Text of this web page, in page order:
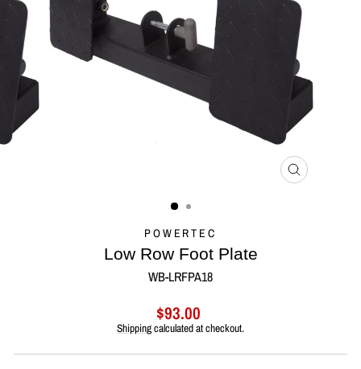
CLOSE
POWERTEC
Low Row Foot Plate
WB-LRFPA18
Regular
price
$93.00
Shippingcalculated at checkout.